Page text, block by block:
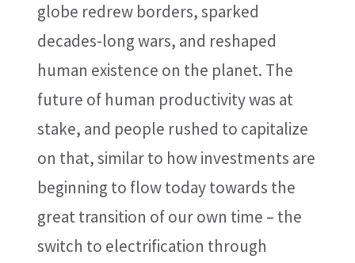
globe redrew borders, sparked
decades-long wars, and reshaped
human existence on the planet. The
future of human productivity was at
stake, and people rushed to capitalize
on that, similar to how investments are
beginning to flow today towards the
great transition of our own time – the
switch to electrification through